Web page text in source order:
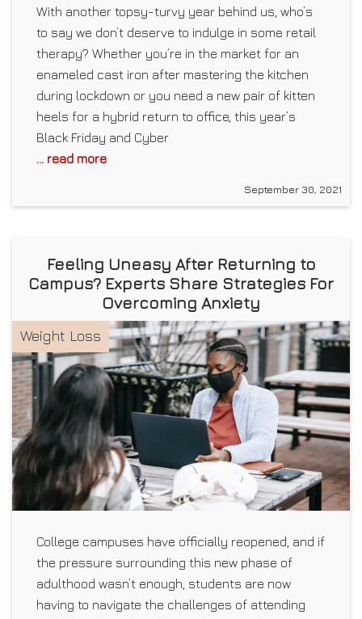
With another topsy-turvy year behind us, who’s
to say we don’t deserve to indulge in some retail
therapy? Whether you’re in the market for an
enameled cast iron after mastering the kitchen
during lockdown or you need a new pair of kitten
heels for a hybrid return to office, this year’s
Black Friday and Cyber
... read more
September 30, 2021
Feeling Uneasy After Returning to
Campus? Experts Share Strategies For
Overcoming Anxiety
Weight Loss
College campuses have officially reopened, and if
the pressure surrounding this new phase of
adulthood wasn’t enough, students are now
having to navigate the challenges of attending